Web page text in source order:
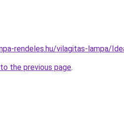
rendeles.hu/vilagitas-lampa/
the previous page.